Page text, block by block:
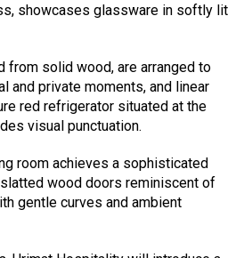
showcases glassware in softly lit
from solid wood, are arranged to
and private moments, and linear
red refrigerator situated at the
visual punctuation.
room achieves a sophisticated
wood doors reminiscent of
gentle curves and ambient